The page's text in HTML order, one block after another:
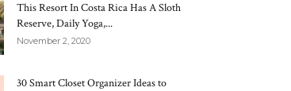
This Resort In Costa Rica Has A Sloth
Reserve, Daily Yoga,...
November 2, 2020
30 Smart Closet Organizer Ideas to